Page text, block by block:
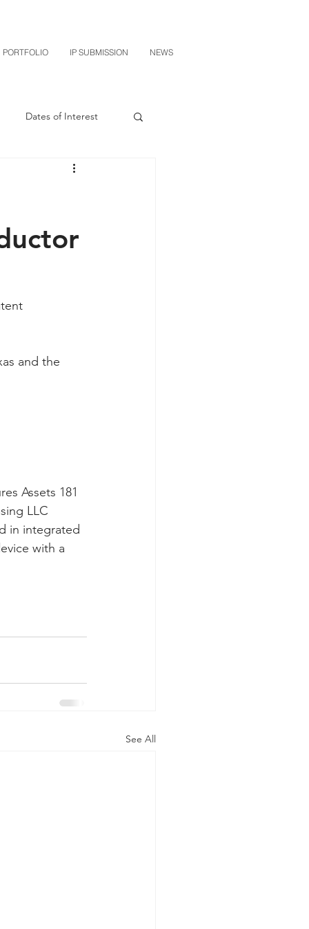
PORTFOLIO IP SUBMISSION NEWS
Dates of Interest
CXT v Sherwin Williams
and the
Assets 181
LLC
in integrated
with a
See All